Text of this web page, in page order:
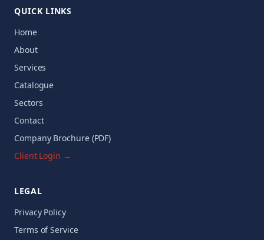
QUICK LINKS
Home
About
Services
Catalogue
Sectors
Contact
Company Brochure (PDF)
Client Login →
LEGAL
Privacy Policy
Terms of Service